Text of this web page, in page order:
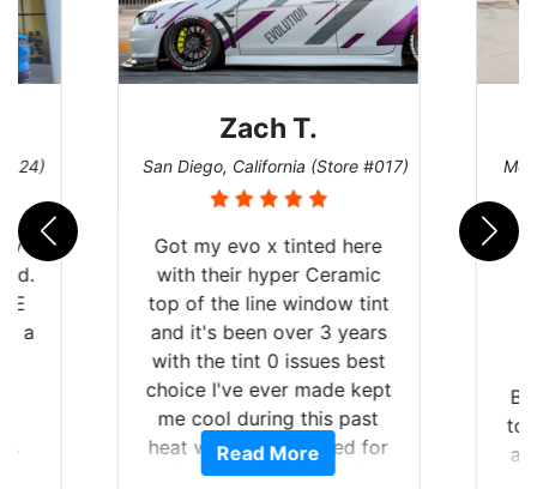
E
a
Zach T.
San Diego, California (Store #017)
Got my evo x tinted here
with their hyper Ceramic
top of the line window tint
and it's been over 3 years
with the tint 0 issues best
choice I've ever made kept
me cool during this past
heat wave we suffered for
almost 1 month straight
Read More
to